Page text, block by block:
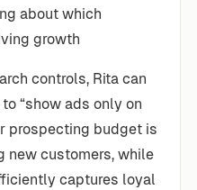
about which
growth
controls, Rita can
“show ads only on
prospecting budget is
new customers, while
captures loyal